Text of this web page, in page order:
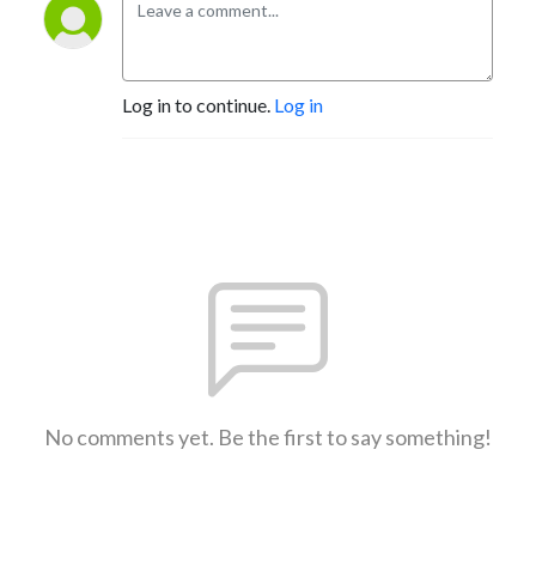
Log in to continue. Log in
No comments yet. Be the first to say something!